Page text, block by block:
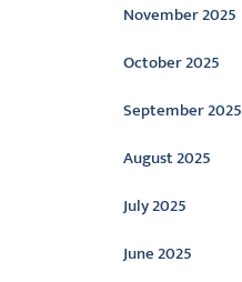
November 2025
October 2025
September 2025
August 2025
July 2025
June 2025